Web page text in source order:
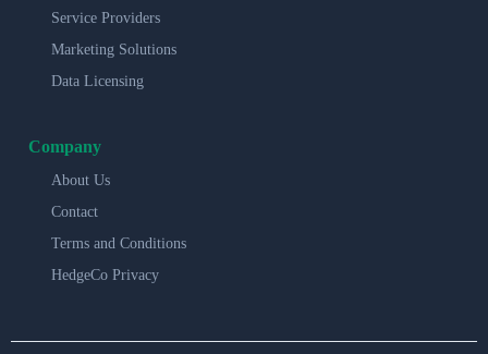
Service Providers
Marketing Solutions
Data Licensing
Company
About Us
Contact
Terms and Conditions
HedgeCo Privacy